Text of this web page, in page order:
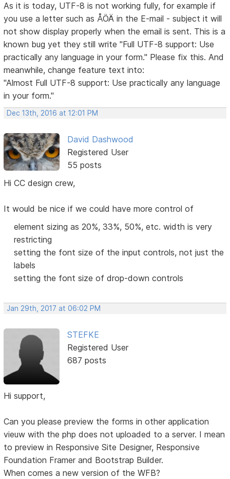
As it is today, UTF-8 is not working fully, for example if
you use a letter such as ÅÖÄ in the E-mail - subject it will
not show display properly when the email is sent. This is a
known bug yet they still write "Full UTF-8 support: Use
practically any language in your form." Please fix this. And
meanwhile, change feature text into:
"Almost Full UTF-8 support: Use practically any language
in your form."
Dec 13th, 2016 at 12:01 PM
David Dashwood
Registered User
55 posts
Hi CC design crew,
It would be nice if we could have more control of
element sizing as 20%, 33%, 50%, etc. width is very
restricting
setting the font size of the input controls, not just the
labels
setting the font size of drop-down controls
Jan 29th, 2017 at 06:02 PM
STEFKE
Registered User
687 posts
Hi support,
Can you please preview the forms in other application
vieuw with the php does not uploaded to a server. I mean
to preview in Responsive Site Designer, Responsive
Foundation Framer and Bootstrap Builder.
When comes a new version of the WFB?